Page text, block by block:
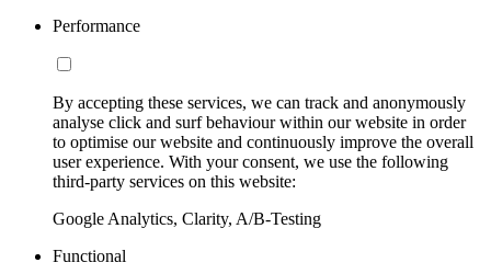
Performance
By accepting these services, we can track and anonymously
analyse click and surf behaviour within our website in order
to optimise our website and continuously improve the overall
user experience. With your consent, we use the following
third-party services on this website:
Google Analytics, Clarity, A/B-Testing
Functional